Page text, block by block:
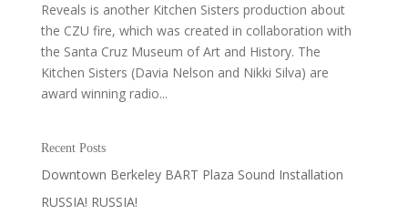
Reveals is another Kitchen Sisters production about
the CZU fire, which was created in collaboration with
the Santa Cruz Museum of Art and History. The
Kitchen Sisters (Davia Nelson and Nikki Silva) are
award winning radio...
Recent Posts
Downtown Berkeley BART Plaza Sound Installation
RUSSIA! RUSSIA!